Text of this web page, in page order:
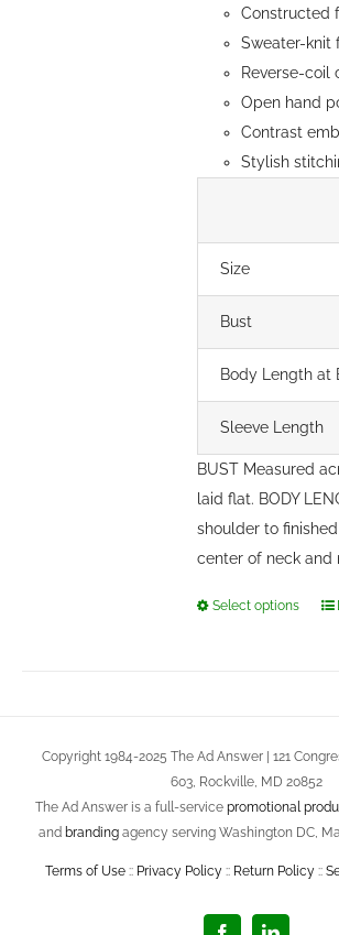
Constructed
Sweater-knit
Reverse-coil
Open hand
Contrast
Stylish
Size
Bust
Body Length at
Sleeve Length
BUST Measured
laid flat. BODY
shoulder to
center of neck and
Select options
Copyright 1984-2025 The Ad Answer | 121
603, Rockville, MD 20852
The Ad Answer is a full-service promotional
and brandingagency serving Washington DC,
Terms of Use:: Privacy Policy:: Return Policy::